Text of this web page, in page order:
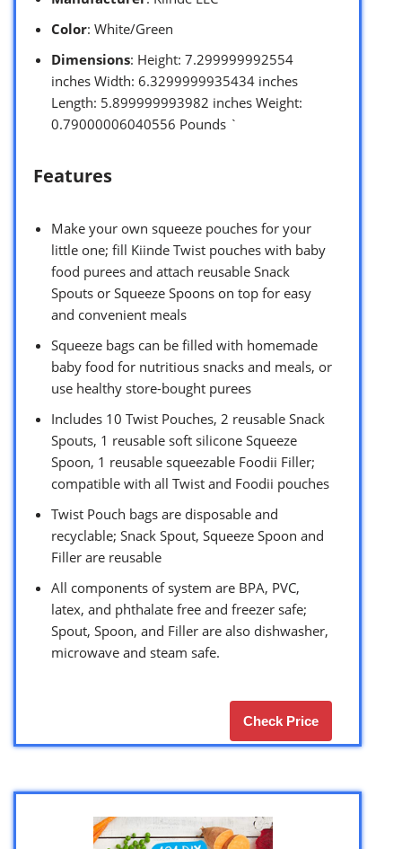
Color: White/Green
Dimensions: Height: 7.299999992554
inches Width: 6.3299999935434 inches
Length: 5.899999993982 inches Weight:
0.79000006040556 Pounds `
Features
Make your own squeeze pouches for your
little one; fill Kiinde Twist pouches with baby
food purees and attach reusable Snack
Spouts or Squeeze Spoons on top for easy
and convenient meals
Squeeze bags can be filled with homemade
baby food for nutritious snacks and meals, or
use healthy store-bought purees
Includes 10 Twist Pouches, 2 reusable Snack
Spouts, 1 reusable soft silicone Squeeze
Spoon, 1 reusable squeezable Foodii Filler;
compatible with all Twist and Foodii pouches
Twist Pouch bags are disposable and
recyclable; Snack Spout, Squeeze Spoon and
Filler are reusable
All components of system are BPA, PVC,
latex, and phthalate free and freezer safe;
Spout, Spoon, and Filler are also dishwasher,
microwave and steam safe.
Check Price